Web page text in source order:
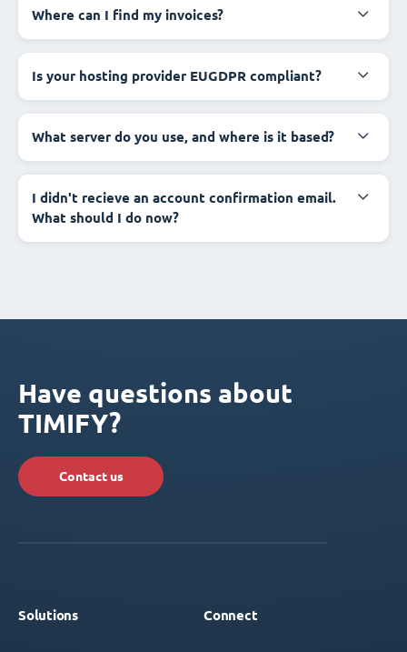
Where can I find my invoices?
Is your hosting provider EUGDPR compliant?
What server do you use, and where is it based?
I didn't recieve an account confirmation email.
What should I do now?
Have questions about
TIMIFY?
Contact us
Solutions Connect